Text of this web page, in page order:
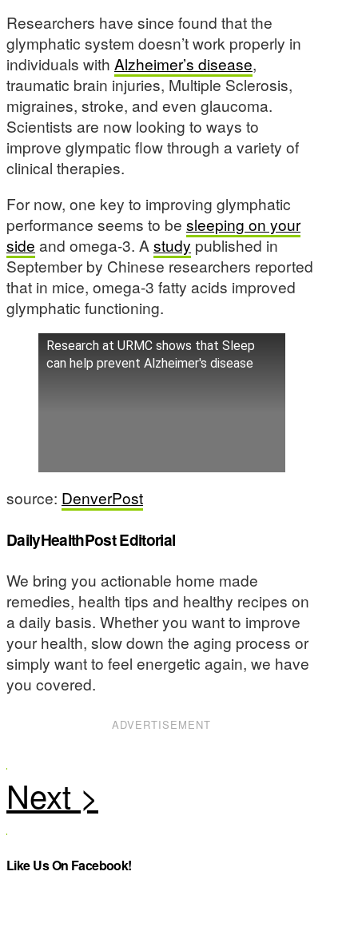
Researchers have since found that the
glymphatic system doesn’t work properly in
individuals with Alzheimer’s disease,
traumatic brain injuries, Multiple Sclerosis,
migraines, stroke, and even glaucoma.
Scientists are now looking to ways to
improve glympatic flow through a variety of
clinical therapies.
For now, one key to improving glymphatic
performance seems to be sleeping on your
side and omega-3. A studypublished in
September by Chinese researchers reported
that in mice, omega-3 fatty acids improved
glymphatic functioning.
Research at URMC shows that Sleep
can help prevent Alzheimer's disease
source: DenverPost
DailyHealthPost Editorial
We bring you actionable home made
remedies, health tips and healthy recipes on
a daily basis. Whether you want to improve
your health, slow down the aging process or
simply want to feel energetic again, we have
you covered.
ADVERTISEMENT
Like Us On Facebook!